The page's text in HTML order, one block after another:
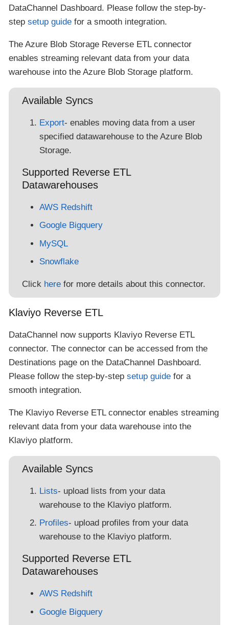
DataChannel Dashboard. Please follow the step-by-
step setup guide for a smooth integration.
The Azure Blob Storage Reverse ETL connector
enables streaming relevant data from your data
warehouse into the Azure Blob Storage platform.
Available Syncs
Export- enables moving data from a user
specified datawarehouse to the Azure Blob
Storage.
Supported Reverse ETL
Datawarehouses
AWS Redshift
Google Bigquery
MySQL
Snowflake
Click herefor more details about this connector.
Klaviyo Reverse ETL
DataChannel now supports Klaviyo Reverse ETL
connector. The connector can be accessed from the
Destinations page on the DataChannel Dashboard.
Please follow the step-by-step setup guide for a
smooth integration.
The Klaviyo Reverse ETL connector enables streaming
relevant data from your data warehouse into the
Klaviyo platform.
Available Syncs
Lists- upload lists from your data
warehouse to the Klaviyo platform.
Profiles- upload profiles from your data
warehouse to the Klaviyo platform.
Supported Reverse ETL
Datawarehouses
AWS Redshift
Google Bigquery